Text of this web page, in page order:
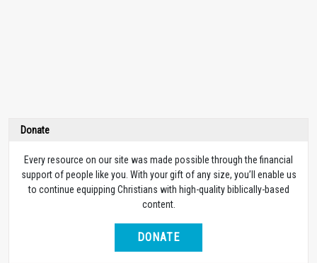
Donate
Every resource on our site was made possible through the financial
support of people like you. With your gift of any size, you’ll enable us
to continue equipping Christians with high-quality biblically-based
content.
DONATE